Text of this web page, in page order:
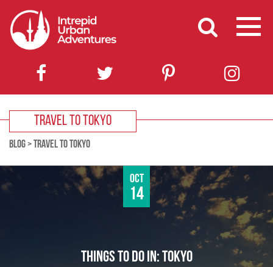
TRAVEL TO TOKYO
BLOG>TRAVEL TO TOKYO
Oct
14
THINGS TO DO IN: TOKYO